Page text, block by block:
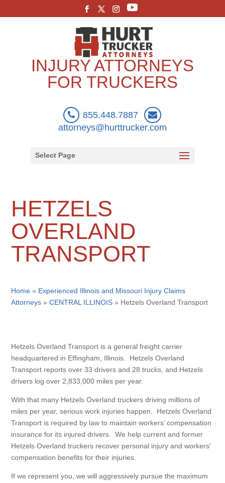
INJURY ATTORNEYS
FOR TRUCKERS
855.448.7887
attorneys@hurttrucker.com
Select Page
HETZELS
OVERLAND
TRANSPORT
Home » Experienced Illinois and Missouri Injury Claims
Attorneys »CENTRAL ILLINOIS » Hetzels Overland Transport
Hetzels Overland Transport is a general freight carrier
headquartered in Effingham, Illinois. Hetzels Overland
Transport reports over 33 drivers and 28 trucks, and Hetzels
drivers log over 2,833,000 miles per year.
With that many Hetzels Overland truckers driving millions of
miles per year, serious work injuries happen. Hetzels Overland
Transport is required by law to maintain workers’ compensation
insurance for its injured drivers. We help current and former
Hetzels Overland truckers recover personal injury and workers’
compensation benefits for their injuries.
If we represent you, we will aggressively pursue the maximum